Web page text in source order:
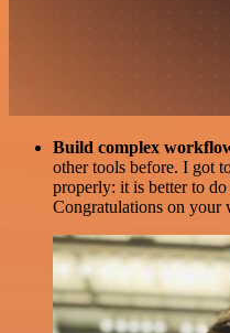
Build complex
other tools before. I got
properly: it is better to
Congratulations on your